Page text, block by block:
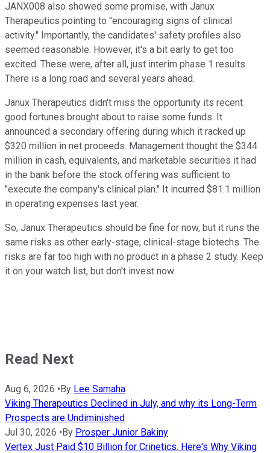
JANX008 also showed some promise, with Janux
Therapeutics pointing to "encouraging signs of clinical
activity." Importantly, the candidates' safety profiles also
seemed reasonable. However, it's a bit early to get too
excited. These were, after all, just interim phase 1 results.
There is a long road and several years ahead.
Janux Therapeutics didn't miss the opportunity its recent
good fortunes brought about to raise some funds. It
announced a secondary offering during which it racked up
$320 million in net proceeds. Management thought the $344
million in cash, equivalents, and marketable securities it had
in the bank before the stock offering was sufficient to
"execute the company's clinical plan." It incurred $81.1 million
in operating expenses last year.
So, Janux Therapeutics should be fine for now, but it runs the
same risks as other early-stage, clinical-stage biotechs. The
risks are far too high with no product in a phase 2 study. Keep
it on your watch list, but don't invest now.
Read Next
Aug 6, 2026 •By Lee Samaha
Viking Therapeutics Declined in July, and why its Long-Term
Prospects are Undiminished
Jul 30, 2026 •By Prosper Junior Bakiny
Vertex Just Paid $10 Billion for Crinetics. Here's Why Viking